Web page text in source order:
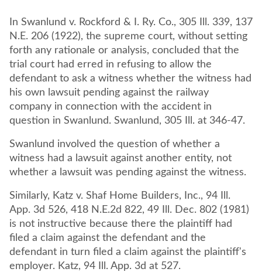
In Swanlund v. Rockford & I. Ry. Co., 305 Ill. 339, 137
N.E. 206 (1922), the supreme court, without setting
forth any rationale or analysis, concluded that the
trial court had erred in refusing to allow the
defendant to ask a witness whether the witness had
his own lawsuit pending against the railway
company in connection with the accident in
question in Swanlund. Swanlund, 305 Ill. at 346-47.
Swanlund involved the question of whether a
witness had a lawsuit against another entity, not
whether a lawsuit was pending against the witness.
Similarly, Katz v. Shaf Home Builders, Inc., 94 Ill.
App. 3d 526, 418 N.E.2d 822, 49 Ill. Dec. 802 (1981)
is not instructive because there the plaintiff had
filed a claim against the defendant and the
defendant in turn filed a claim against the plaintiff's
employer. Katz, 94 Ill. App. 3d at 527.